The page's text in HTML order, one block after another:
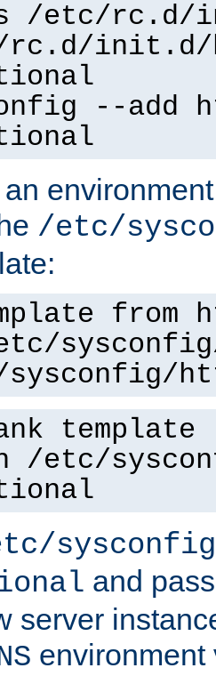
/etc/rc.d/
rc.d/init.d/
--add
/etc/
from
template
/etc/
and
server
environment